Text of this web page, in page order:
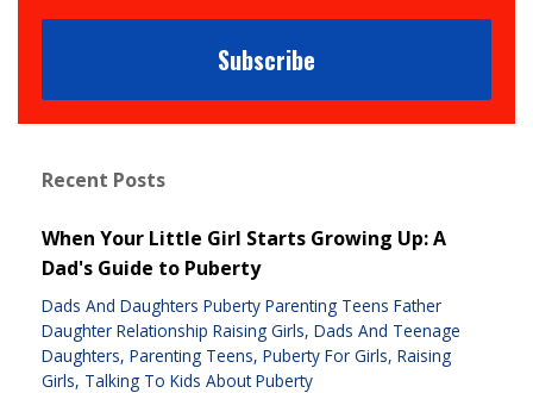
Subscribe
Recent Posts
When Your Little Girl Starts Growing Up: A
Dad's Guide to Puberty
Dads And Daughters Puberty Parenting Teens Father
Daughter Relationship Raising Girls Dads And Teenage
Daughters Parenting Teens Puberty For Girls Raising
Girls Talking To Kids About Puberty